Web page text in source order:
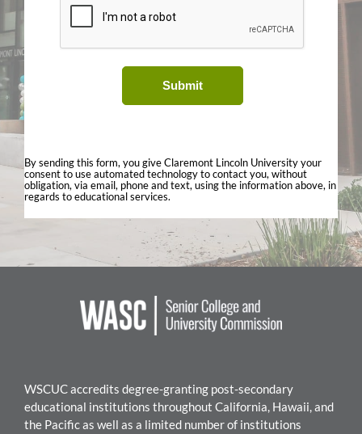
Submit
By sending this form, you give Claremont Lincoln University your
consent to use automated technology to contact you, without
obligation, via email, phone and text, using the information above, in
regards to educational services.
WSCUC accredits degree-granting post-secondary
educational institutions throughout California, Hawaii, and
the Pacific as well as a limited number of institutions